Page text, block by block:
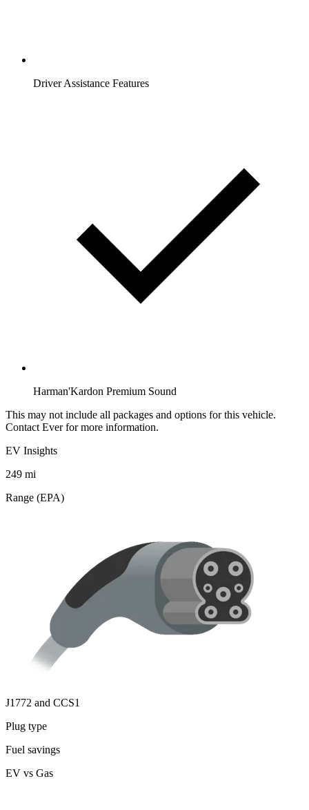
Driver Assistance Features
Harman'Kardon Premium Sound
This may not include all packages and options for this vehicle.
Contact Ever for more information.
EV Insights
249 mi
Range (EPA)
J1772 and CCS1
Plug type
Fuel savings
EV vs Gas